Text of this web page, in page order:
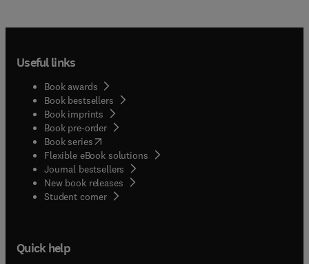
Useful links
Book awards
Book bestsellers
Book imprints
Book pre-order
Book series(opens in new tab/window
Flexible eBook solutions
Journal bestsellers
New book releases
Student corner( opens in new tab/window
Quick help